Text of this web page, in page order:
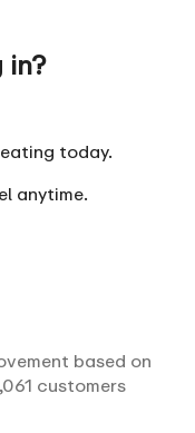
in?
today.
anytime.
based on
customers